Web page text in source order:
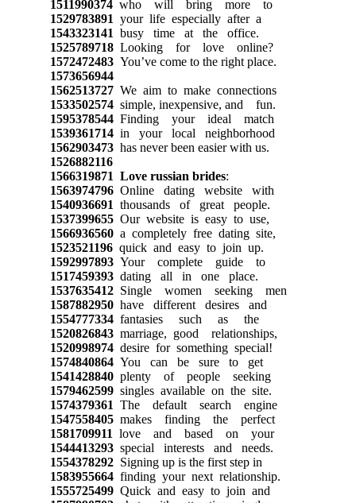
1511990374who will bring more to
1529783891 your life especially after a
1543323141 busy time at the office.
1525789718Looking for love online?
1572472483You’ve come to the right place.
1573656944
1562513727We aim to make connections
1533502574simple, inexpensive, and fun.
1595378544Finding your ideal match
1539361714in your local neighborhood
1562903473has never been easier with us.
1526882116
1566319871 Love russian brides:
1563974796Online dating website with
1540936691 thousands of great people.
1537399655Our website is easy to use,
1566936560a completely free dating site,
1523521196quick and easy to join up.
1592997893Your complete guide to
1517459393dating all in one place.
1537635412Single women seeking men
1587882950have different desires and
1554777334fantasies such as the
1520826843marriage, good relationships,
1520998974desire for something special!
1574840864You can be sure to get
1541428840plenty of people seeking
1579462599singles available on the site.
1574379361 The default search engine
1547558405makes finding the perfect
1581709911 love and based on your
1544413293special interests and needs.
1554378292Signing up is the first step in
1583955664finding your next relationship.
1555725499Quick and easy to join and